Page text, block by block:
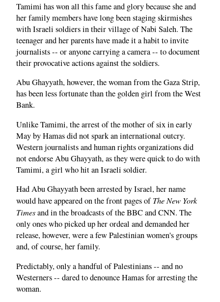
Tamimi has won all this fame and glory because she and
her family members have long been staging skirmishes
with Israeli soldiers in their village of Nabi Saleh. The
teenager and her parents have made it a habit to invite
journalists -- or anyone carrying a camera -- to document
their provocative actions against the soldiers.
Abu Ghayyath, however, the woman from the Gaza Strip,
has been less fortunate than the golden girl from the West
Bank.
Unlike Tamimi, the arrest of the mother of six in early
May by Hamas did not spark an international outcry.
Western journalists and human rights organizations did
not endorse Abu Ghayyath, as they were quick to do with
Tamimi, a girl who hit an Israeli soldier.
Had Abu Ghayyath been arrested by Israel, her name
would have appeared on the front pages ofThe New York
Timesand in the broadcasts of the BBC and CNN. The
only ones who picked up her ordeal and demanded her
release, however, were a few Palestinian women's groups
and, of course, her family.
Predictably, only a handful of Palestinians -- and no
Westerners -- dared to denounce Hamas for arresting the
woman.